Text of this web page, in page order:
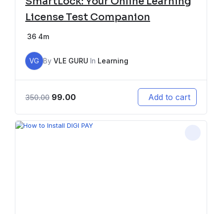
License Test Companion
36 4m
VG By VLE GURU In Learning
350.00 99.00 Add to cart